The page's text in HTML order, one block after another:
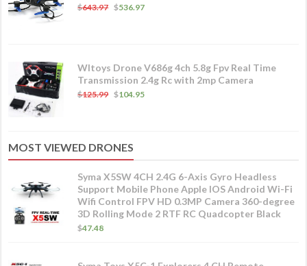
$643.97 $536.97
Wltoys Drone V686g 4ch 5.8g Fpv Real Time
Transmission 2.4g Rc with 2mp Camera
$125.99 $104.95
MOST VIEWED DRONES
Syma X5SW 4CH 2.4G 6-Axis Gyro Headless
Support Mobile Phone Apple IOS Android Wi-Fi
Wifi Control FPV HD 0.3MP Camera 360-degree
3D Rolling Mode 2 RTF RC Quadcopter Black
$47.48